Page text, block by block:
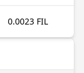
0.0023 FIL